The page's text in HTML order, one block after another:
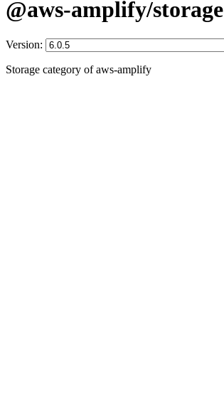
@aws-amplify/storage
Version:
Storage category of aws-amplify